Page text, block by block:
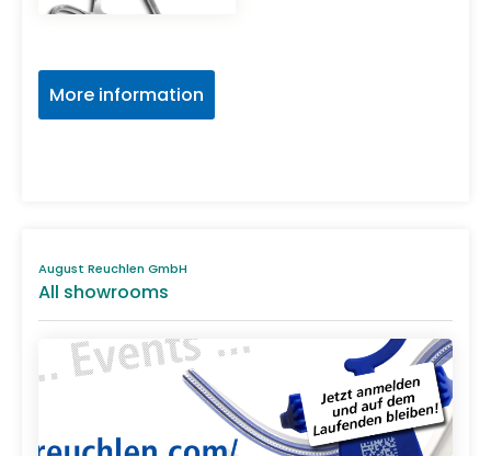
More information
August Reuchlen GmbH
All showrooms